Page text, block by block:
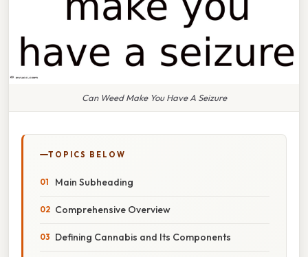
Can Weed Make You Have A Seizure
TOPICS BELOW
Main Subheading
Comprehensive Overview
Defining Cannabis and Its Components